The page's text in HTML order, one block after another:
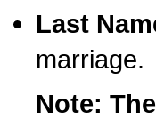
Last
marriage.
Note: